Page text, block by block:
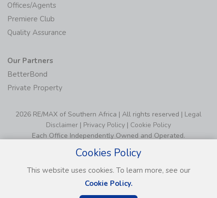
Offices/Agents
Premiere Club
Quality Assurance
Our Partners
BetterBond
Private Property
2026 RE/MAX of Southern Africa | All rights reserved | Legal
Disclaimer | Privacy Policy | Cookie Policy
Each Office Independently Owned and Operated.
Cookies Policy
This website uses cookies. To learn more, see our
Cookie Policy.